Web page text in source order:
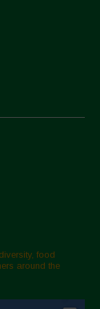
food
around the